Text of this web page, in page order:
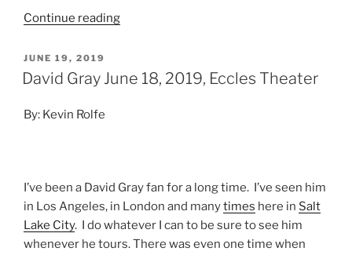
Continue reading
JUNE 19, 2019
David Gray June 18, 2019, Eccles Theater
By: Kevin Rolfe
I’ve been a David Gray fan for a long time. I’ve seen him
in Los Angeles, in London and manytimes here in Salt
Lake City. I do whatever I can to be sure to see him
whenever he tours. There was even one time when